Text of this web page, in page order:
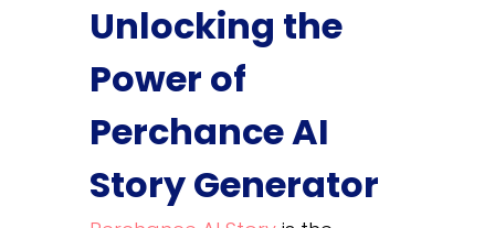
Unlocking the
Power of
Perchance AI
Story Generator